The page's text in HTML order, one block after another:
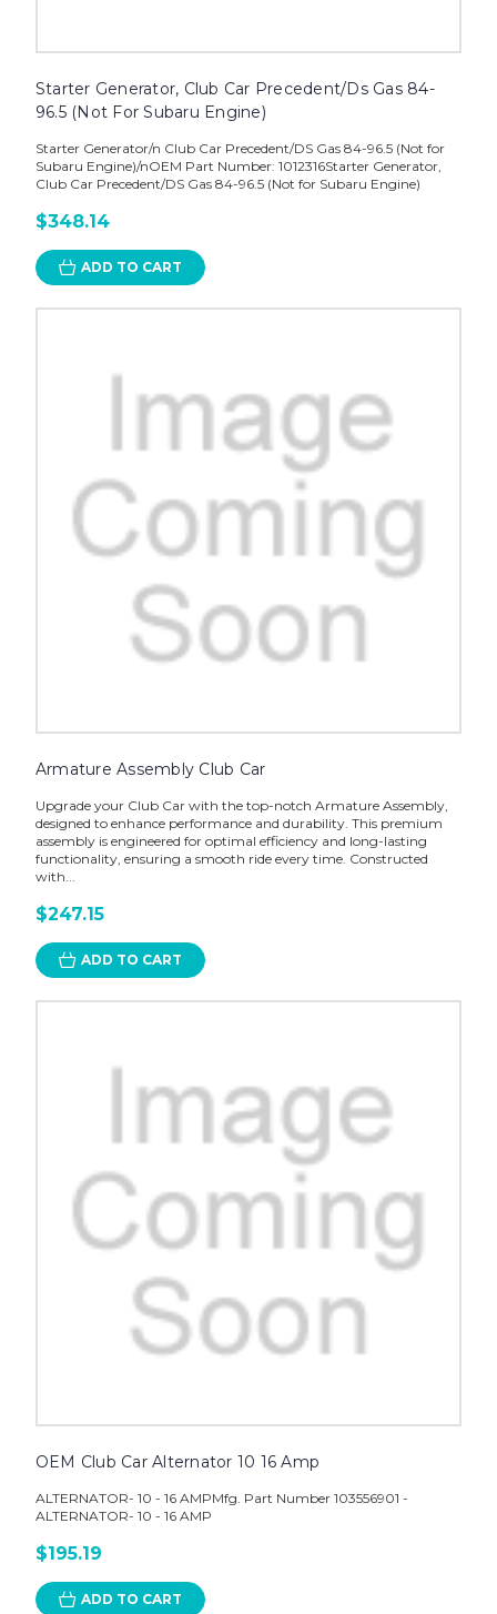
Starter Generator, Club Car Precedent/Ds Gas 84-
96.5 (Not For Subaru Engine)
Starter Generator/n Club Car Precedent/DS Gas 84-96.5 (Not for
Subaru Engine)/nOEM Part Number: 1012316Starter Generator,
Club Car Precedent/DS Gas 84-96.5 (Not for Subaru Engine)
$348.14
ADD TO CART
Armature Assembly Club Car
Upgrade your Club Car with the top-notch Armature Assembly,
designed to enhance performance and durability. This premium
assembly is engineered for optimal efficiency and long-lasting
functionality, ensuring a smooth ride every time. Constructed
with...
$247.15
ADD TO CART
OEM Club Car Alternator 10 16 Amp
ALTERNATOR- 10 - 16 AMPMfg. Part Number 103556901 -
ALTERNATOR- 10 - 16 AMP
$195.19
ADD TO CART